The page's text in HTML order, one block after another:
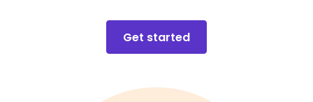
Get started